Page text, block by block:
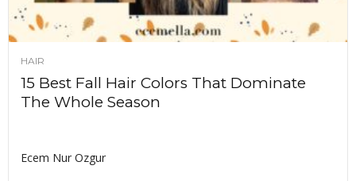
HAIR
15 Best Fall Hair Colors That Dominate
The Whole Season
Ecem Nur Ozgur